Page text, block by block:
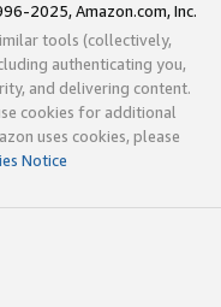
2025, Amazon.com, Inc.
tools (collectively,
authenticating you,
and delivering content.
cookies for additional
uses cookies, please
Notice